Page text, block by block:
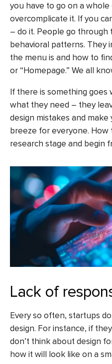
you have to go on a
overcomplicate it. If you
– do it. People go through
behavioral patterns. They
the menu is and how to
or “Homepage.” We all
If there is something goes
what they need – they
design mistakes and make
breeze for everyone. How
research stage and begin
Lack of
Every so often, startups
design. For instance, if
don’t think about design
how it will look like on a